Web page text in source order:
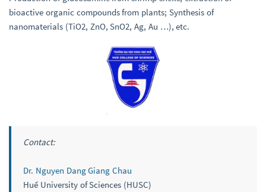
bioactive organic compounds from plants; Synthesis of
nanomaterials (TiO2, ZnO, SnO2, Ag, Au …), etc.
Contact:
Dr. Nguyen Dang Giang Chau
Huế University of Sciences (HUSC)